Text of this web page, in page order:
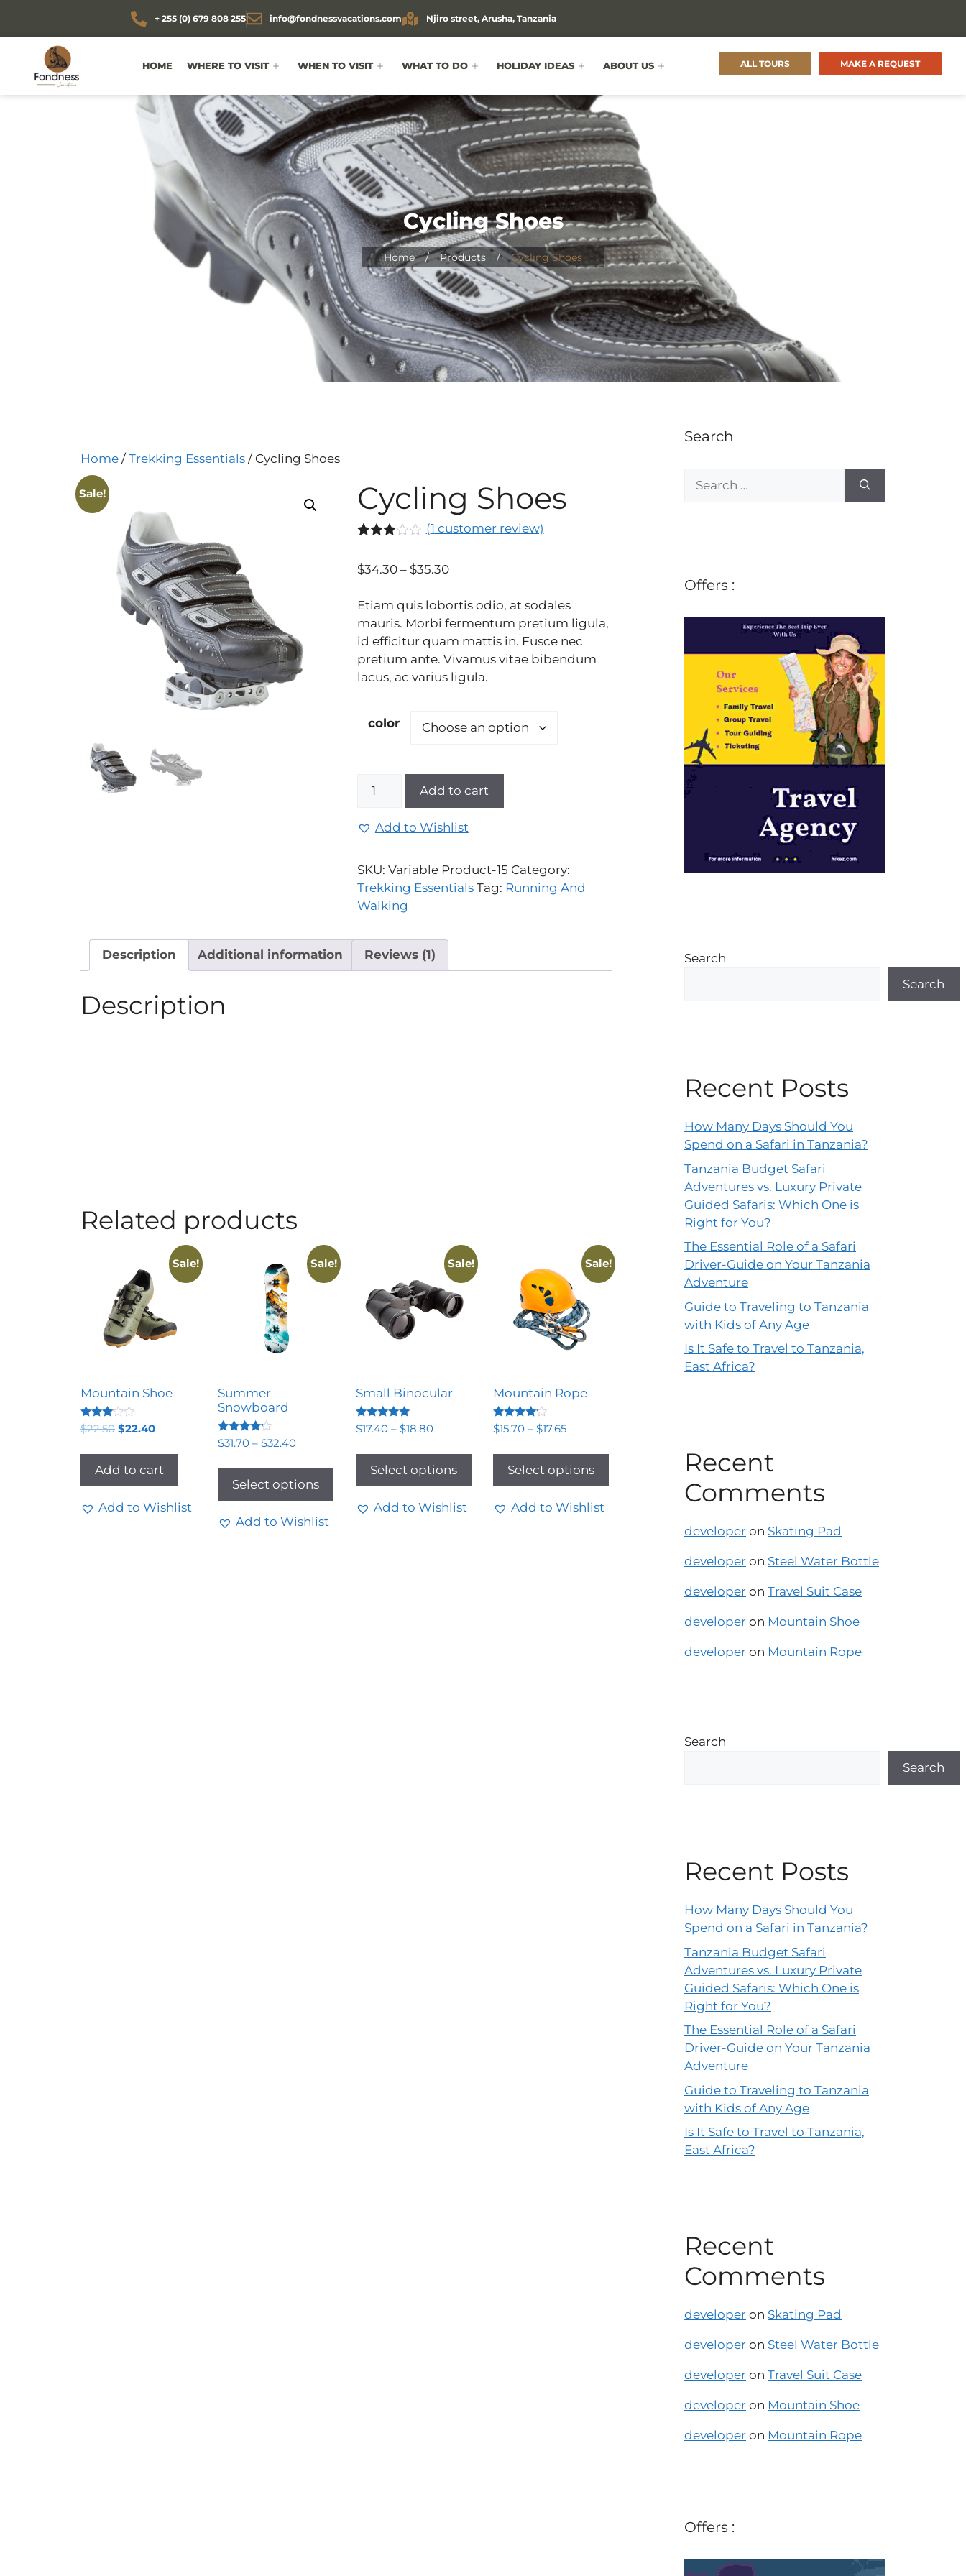
+ 255 (0) 679 808 255 info@fondnessvacations.com Njiro street, Arusha, Tanzania
HOME WHERE TO VISIT WHEN TO VISIT WHAT TO DO HOLIDAY IDEAS ABOUT US ALL TOURS MAKE A REQUEST
Cycling Shoes
Home / Products / Cycling Shoes
Home / Trekking Essentials / Cycling Shoes
Sale! Cycling Shoes
out of
on
custo
rating
(1 customer review)
$34.30– $35.30
Etiam quis lobortis odio, at sodales
mauris. Morbi fermentum pretium ligula,
id efficitur quam mattis in. Fusce nec
pretium ante. Vivamus vitae bibendum
lacus, ac varius ligula.
color
Add to cart
Add to Wishlist
SKU: Variable Product-15 Category:
Trekking Essentials Tag: Running And
Walking
Description Additional information Reviews (1)
Description
Related products
Sale!
Mountain Shoe
Rated
3.00
5
$22.50 $22.40
Add to cart
Add to Wishlist
Sale!
Summer
Snowboard
Rated
4.00
$31.70 –$32.40
Select options
Add to Wishlist
Sale!
Small Binocular
Rated
5.00
$17.40– $18.80
Select options
Add to Wishlist
Sale!
Mountain Rope
Rated
4.00
$15.70– $17.65
Select options
Add to Wishlist
Search
Offers :
Search
Search
Recent Posts
How Many Days Should You
Spend on a Safari in Tanzania?
Tanzania Budget Safari
Adventures vs. Luxury Private
Guided Safaris: Which One is
Right for You?
The Essential Role of a Safari
Driver-Guide on Your Tanzania
Adventure
Guide to Traveling to Tanzania
with Kids of Any Age
Is It Safe to Travel to Tanzania,
East Africa?
Recent
Comments
developer on Skating Pad
developer on Steel Water Bottle
developer on Travel Suit Case
developer on Mountain Shoe
developer on Mountain Rope
Search
Search
Recent Posts
How Many Days Should You
Spend on a Safari in Tanzania?
Tanzania Budget Safari
Adventures vs. Luxury Private
Guided Safaris: Which One is
Right for You?
The Essential Role of a Safari
Driver-Guide on Your Tanzania
Adventure
Guide to Traveling to Tanzania
with Kids of Any Age
Is It Safe to Travel to Tanzania,
East Africa?
Recent
Comments
developer on Skating Pad
developer on Steel Water Bottle
developer on Travel Suit Case
developer on Mountain Shoe
developer on Mountain Rope
Offers :